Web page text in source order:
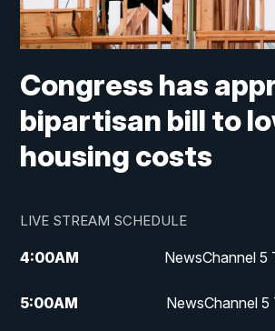
Congress has
bipartisan bill to
housing costs
LIVE STREAM SCHEDULE
4:00AM NewsChannel 5
5:00AM NewsChannel 5